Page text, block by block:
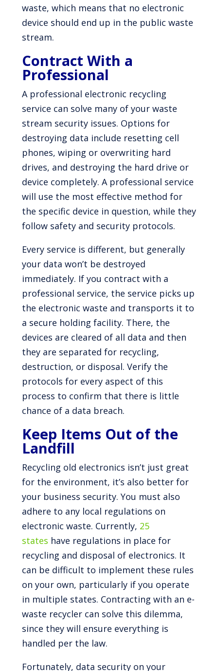
waste, which means that no electronic
device should end up in the public waste
stream.
Contract With a
Professional
A professional electronic recycling
service can solve many of your waste
stream security issues. Options for
destroying data include resetting cell
phones, wiping or overwriting hard
drives, and destroying the hard drive or
device completely. A professional service
will use the most effective method for
the specific device in question, while they
follow safety and security protocols.
Every service is different, but generally
your data won’t be destroyed
immediately. If you contract with a
professional service, the service picks up
the electronic waste and transports it to
a secure holding facility. There, the
devices are cleared of all data and then
they are separated for recycling,
destruction, or disposal. Verify the
protocols for every aspect of this
process to confirm that there is little
chance of a data breach.
Keep Items Out of the
Landfill
Recycling old electronics isn’t just great
for the environment, it’s also better for
your business security. You must also
adhere to any local regulations on
electronic waste. Currently, 25
states have regulations in place for
recycling and disposal of electronics. It
can be difficult to implement these rules
on your own, particularly if you operate
in multiple states. Contracting with an e-
waste recycler can solve this dilemma,
since they will ensure everything is
handled per the law.
Fortunately, data security on your